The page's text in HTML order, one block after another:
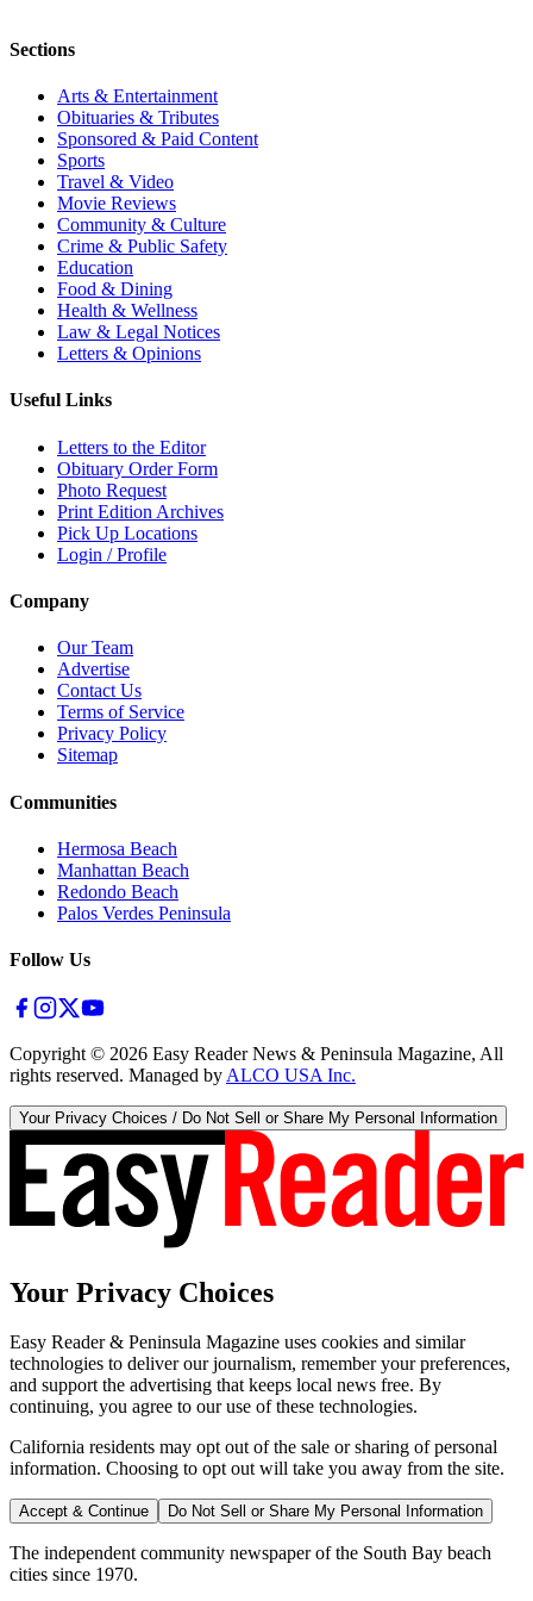
Sections
Arts & Entertainment
Obituaries & Tributes
Sponsored & Paid Content
Sports
Travel & Video
Movie Reviews
Community & Culture
Crime & Public Safety
Education
Food & Dining
Health & Wellness
Law & Legal Notices
Letters & Opinions
Useful Links
Letters to the Editor
Obituary Order Form
Photo Request
Print Edition Archives
Pick Up Locations
Login / Profile
Company
Our Team
Advertise
Contact Us
Terms of Service
Privacy Policy
Sitemap
Communities
Hermosa Beach
Manhattan Beach
Redondo Beach
Palos Verdes Peninsula
Follow Us
Copyright © 2026 Easy Reader News & Peninsula Magazine, All
rights reserved. Managed by ALCO USA Inc.
Your Privacy Choices / Do Not Sell or Share My Personal Information
Your Privacy Choices
Easy Reader & Peninsula Magazine uses cookies and similar
technologies to deliver our journalism, remember your preferences,
and support the advertising that keeps local news free. By
continuing, you agree to our use of these technologies.
California residents may opt out of the sale or sharing of personal
information. Choosing to opt out will take you away from the site.
Accept & Continue Do Not Sell or Share My Personal Information
The independent community newspaper of the South Bay beach
cities since 1970.